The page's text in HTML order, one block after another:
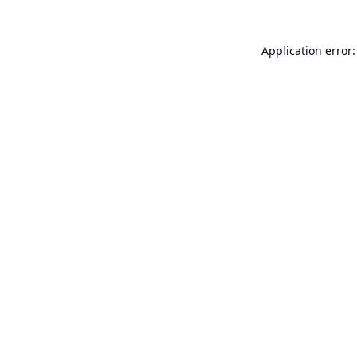
Application